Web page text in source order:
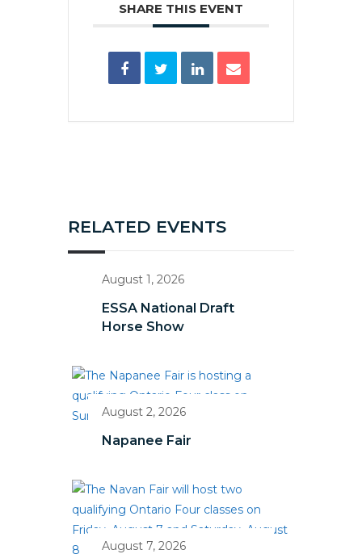
SHARE THIS EVENT
RELATED EVENTS
August 1, 2026
ESSA National Draft
Horse Show
August 2, 2026
Napanee Fair
August 7, 2026